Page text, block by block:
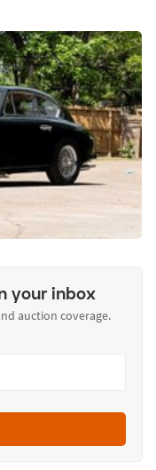
your inbox
auction coverage.